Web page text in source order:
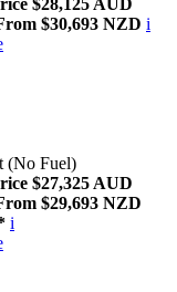
$28,125 AUD
$30,693 NZD i
(No Fuel)
$27,325 AUD
$29,693 NZD
i